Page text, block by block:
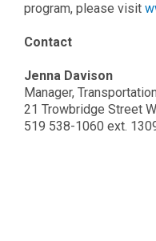
program, please visit
Contact
Jenna Davison
Manager,
21 Trowbridge Street
519 538-1060 ext.